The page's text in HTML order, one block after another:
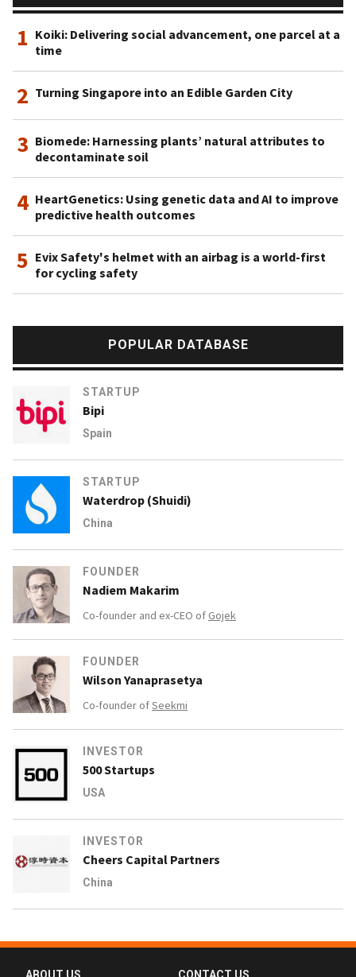
1 Koiki: Delivering social advancement, one parcel at a
time
2 Turning Singapore into an Edible Garden City
3 Biomede: Harnessing plants’ natural attributes to
decontaminate soil
4 HeartGenetics: Using genetic data and AI to improve
predictive health outcomes
5 Evix Safety's helmet with an airbag is a world-first
for cycling safety
POPULAR DATABASE
STARTUP
Bipi
Spain
STARTUP
Waterdrop (Shuidi)
China
FOUNDER
Nadiem Makarim
Co-founder and ex-CEO of Gojek
FOUNDER
Wilson Yanaprasetya
Co-founder ofSeekmi
INVESTOR
500 Startups
USA
INVESTOR
Cheers Capital Partners
China
ABOUT US CONTACT US